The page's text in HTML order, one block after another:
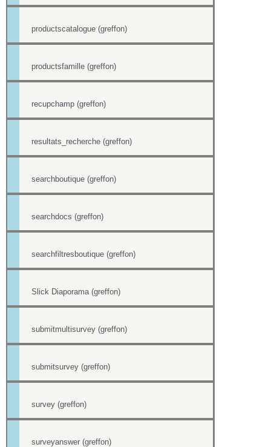
productscatalogue (greffon)
productsfamille (greffon)
recupchamp (greffon)
resultats_recherche (greffon)
searchboutique (greffon)
searchdocs (greffon)
searchfiltresboutique (greffon)
Slick Diaporama (greffon)
submitmultisurvey (greffon)
submitsurvey (greffon)
survey (greffon)
surveyanswer (greffon)